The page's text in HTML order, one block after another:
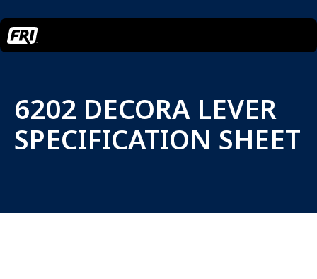
6202 DECORA LEVER
SPECIFICATION SHEET